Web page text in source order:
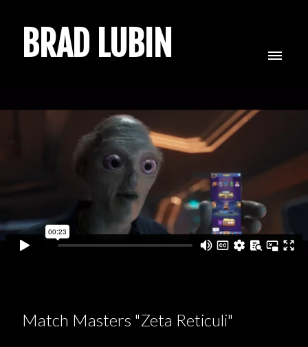
BRAD LUBIN
Match Masters "Zeta Reticuli"